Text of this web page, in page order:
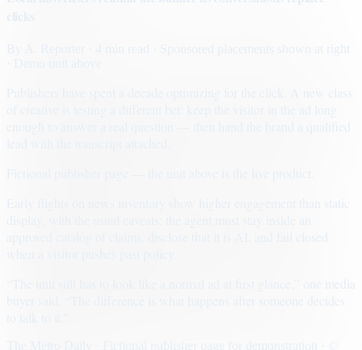
· Sponsored placements shown at right
Early flights on news inventory show higher engagement than static